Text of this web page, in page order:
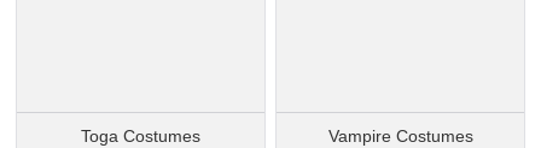
Toga Costumes Vampire Costumes